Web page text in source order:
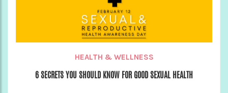
HEALTH & WELLNESS
6 SECRETS YOU SHOULD KNOW FOR GOOD SEXUAL HEALTH